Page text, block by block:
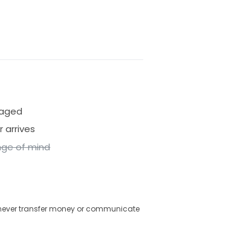
arrives
of mind
transfer money or communicate